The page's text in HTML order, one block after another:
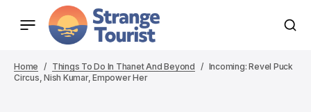
Home Things To Do In Thanet And Beyond
Incoming: Revel Puck
Circus, Nish Kumar, Empower Her